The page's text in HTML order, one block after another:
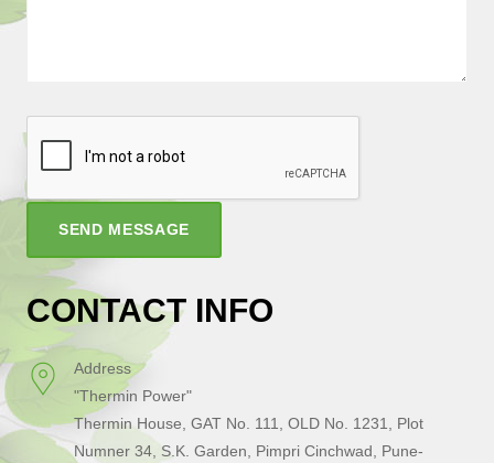
SEND MESSAGE
CONTACT INFO
Address
"Thermin Power"
Thermin House, GAT No. 111, OLD No. 1231, Plot
Numner 34, S.K. Garden, Pimpri Cinchwad, Pune-